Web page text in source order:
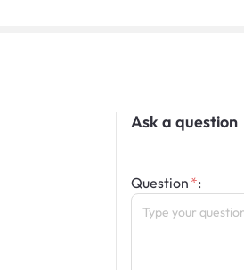
Ask a question
Question :